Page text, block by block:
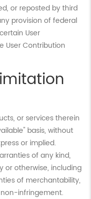
or reposted by third
provision of federal
User
User Contribution
or services therein
basis, without
or implied.
of any kind,
or otherwise, including
of merchantability,
infringement.